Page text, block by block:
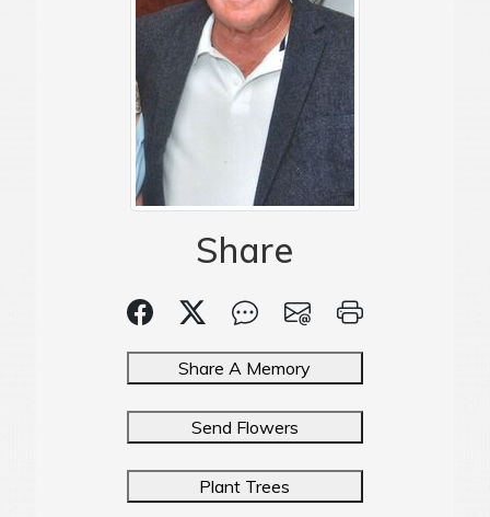
Share
Share A Memory
Send Flowers
Plant Trees